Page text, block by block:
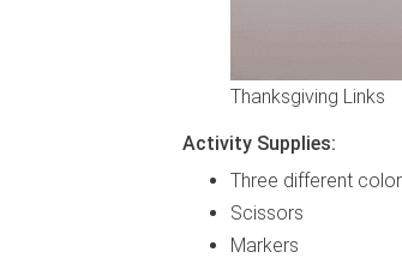
Thanksgiving Links
Activity Supplies:
Three different
Scissors
Markers